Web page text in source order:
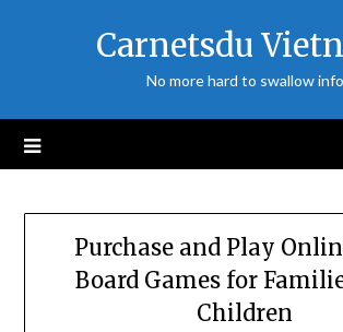
Carnetsdu
No more hard to swallow info
Purchase and Play
Board Games for
Children